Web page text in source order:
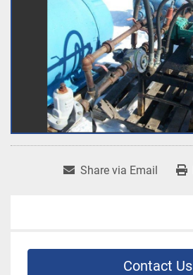
Share via Email
Contact Us